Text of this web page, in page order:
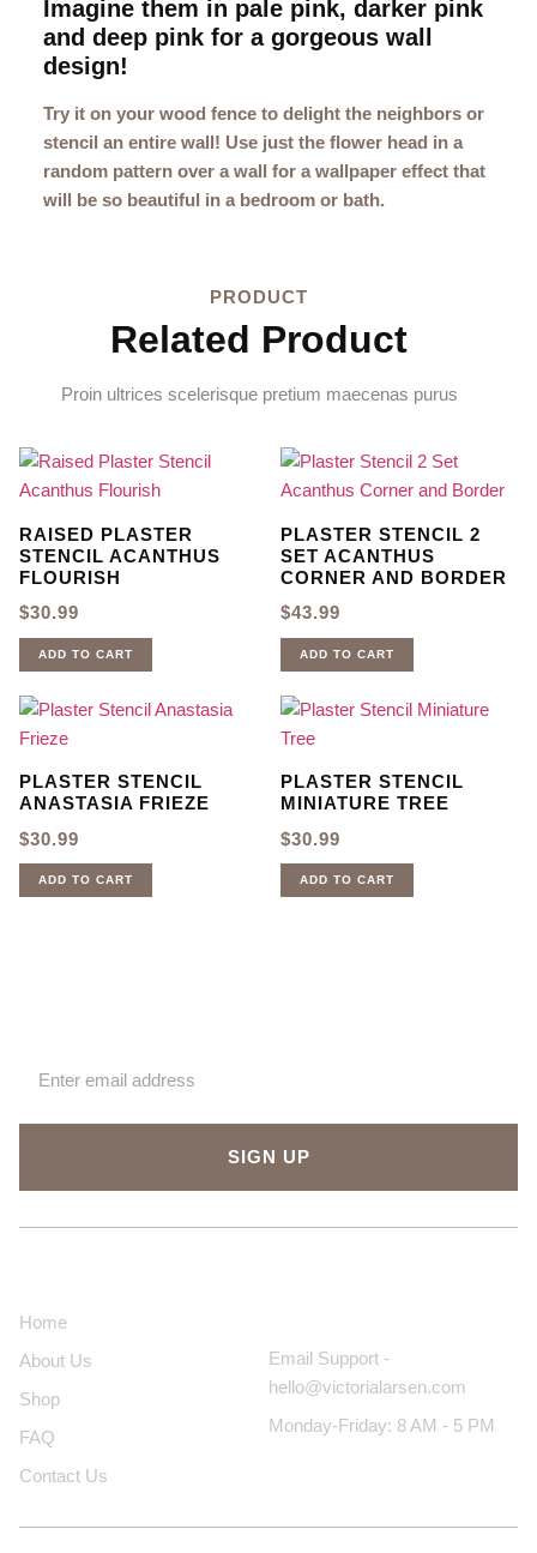
Imagine them in pale pink, darker pink
and deep pink for a gorgeous wall
design!
Try it on your wood fence to delight the neighbors or
stencil an entire wall! Use just the flower head in a
random pattern over a wall for a wallpaper effect that
will be so beautiful in a bedroom or bath.
PRODUCT
Related Product
Proin ultrices scelerisque pretium maecenas purus
RAISED PLASTER
STENCIL ACANTHUS
FLOURISH
$30.99
ADD TO CART
PLASTER STENCIL 2
SET ACANTHUS
CORNER AND BORDER
$43.99
ADD TO CART
PLASTER STENCIL
ANASTASIA FRIEZE
$30.99
ADD TO CART
PLASTER STENCIL
MINIATURE TREE
$30.99
ADD TO CART
SIGN UP
Home
About Us
Shop
FAQ
Contact Us
Email Support -
hello@victorialarsen.com
Monday-Friday: 8 AM - 5 PM